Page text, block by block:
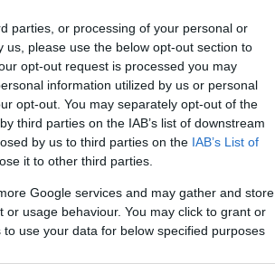
parties, or processing of your personal or
please use the below opt-out section to
opt-out request is processed you may
information utilized by us or personal
opt-out. You may separately opt-out of the
third parties on the IAB’s list of downstream
by us to third parties on the IAB’s List of
it to other third parties.
Google services and may gather and store
usage behaviour. You may click to grant or
use your data for below specified purposes